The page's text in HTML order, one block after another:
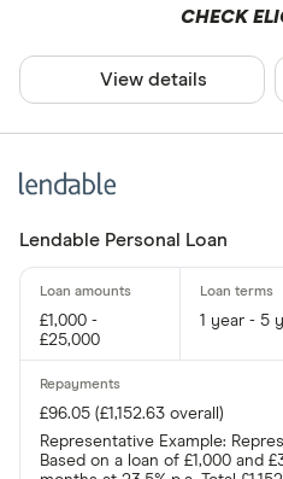
CHECK
View details
Lendable Personal Loan
£1,000 -
£25,000
1 year - 5
£96.05 (£1,152.63 overall)
Representative Example:
Based on a loan of £1,000 and